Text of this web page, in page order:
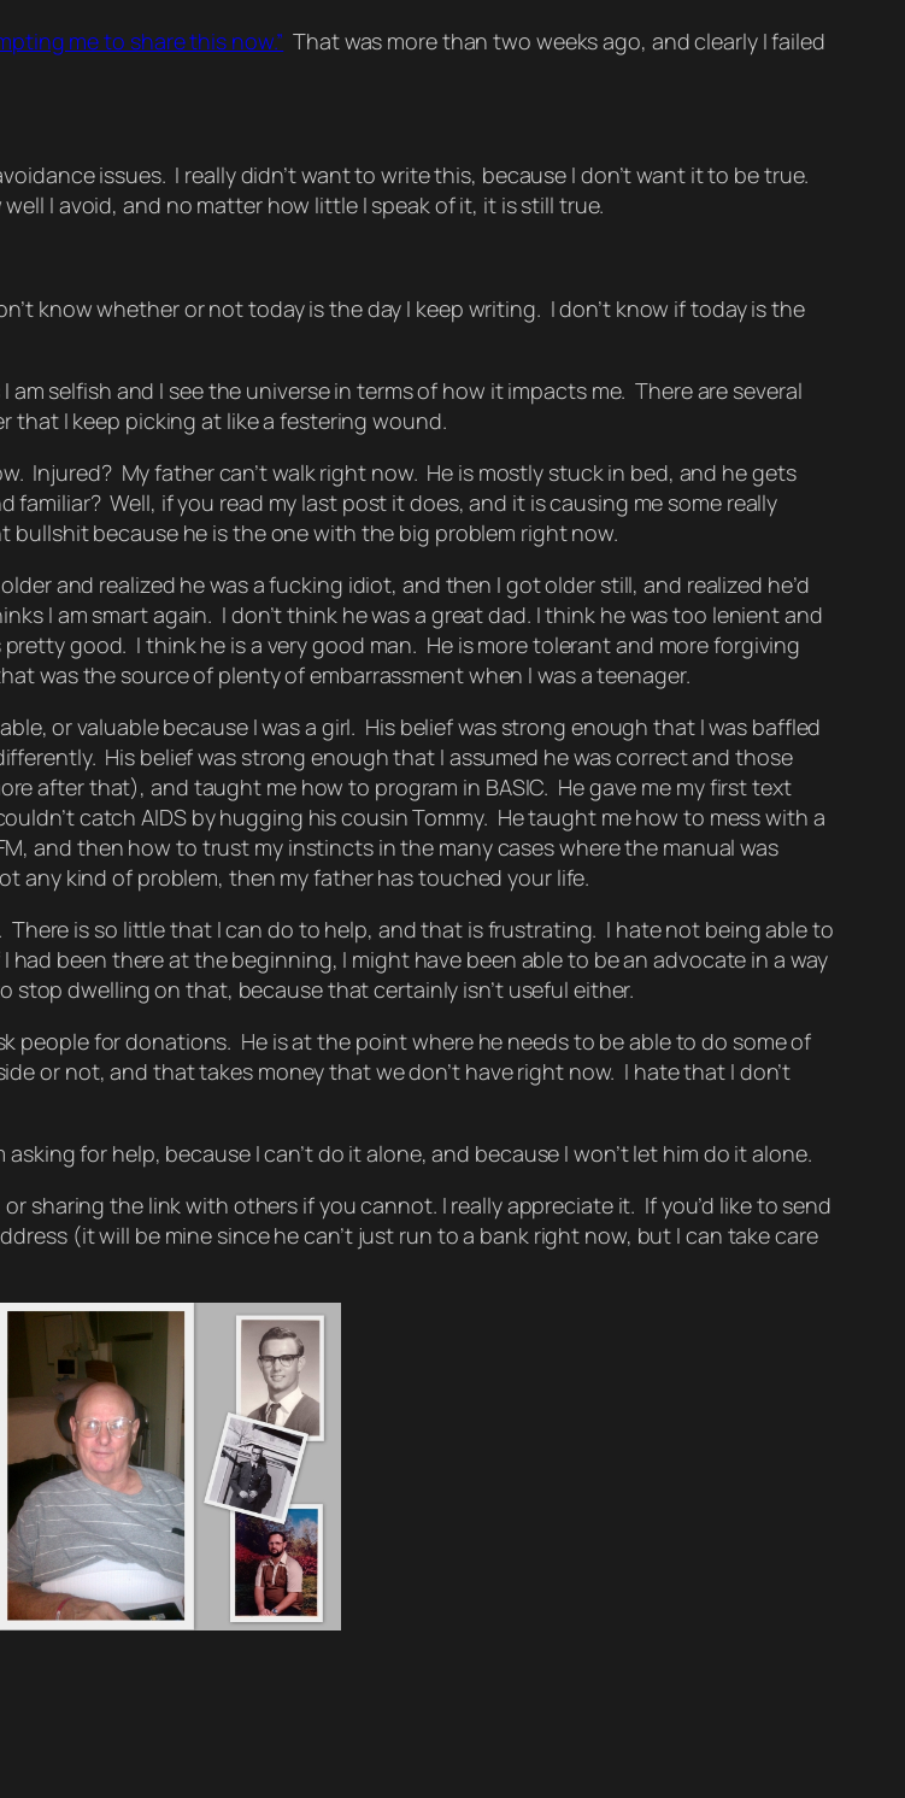
me to share this now.” That was more than two weeks ago, and clearly I failed
issues. I really didn’t want to write this, because I don’t want it to be true.
I avoid, and no matter how little I speak of it, it is still true.
know whether or not today is the day I keep writing. I don’t know if today is the
selfish and I see the universe in terms of how it impacts me. There are several
that I keep picking at like a festering wound.
Injured? My father can’t walk right now. He is mostly stuck in bed, and he gets
Well, if you read my last post it does, and it is causing me some really
because he is the one with the big problem right now.
and realized he was a fucking idiot, and then I got older still, and realized he’d
I am smart again. I don’t think he was a great dad. I think he was too lenient and
pretty good. I think he is a very good man. He is more tolerant and more forgiving
was the source of plenty of embarrassment when I was a teenager.
or valuable because I was a girl. His belief was strong enough that I was baffled
His belief was strong enough that I assumed he was correct and those
after that), and taught me how to program in BASIC. He gave me my first text
catch AIDS by hugging his cousin Tommy. He taught me how to mess with a
and then how to trust my instincts in the many cases where the manual was
any kind of problem, then my father has touched your life.
There is so little that I can do to help, and that is frustrating. I hate not being able to
been there at the beginning, I might have been able to be an advocate in a way
stop dwelling on that, because that certainly isn’t useful either.
people for donations. He is at the point where he needs to be able to do some of
or not, and that takes money that we don’t have right now. I hate that I don’t
for help, because I can’t do it alone, and because I won’t let him do it alone.
sharing the link with others if you cannot. I really appreciate it. If you’d like to send
(it will be mine since he can’t just run to a bank right now, but I can take care